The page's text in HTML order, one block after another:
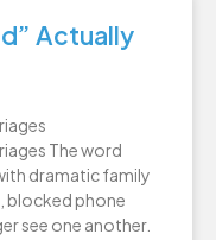
Actually
The word
dramatic family
blocked phone
see one another.